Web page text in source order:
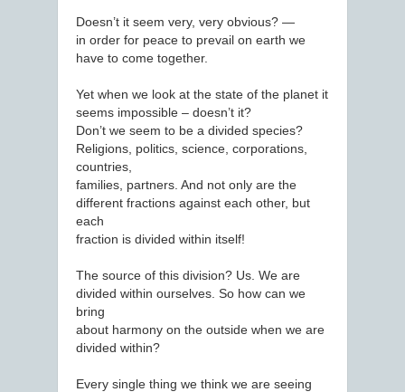
Doesn’t it seem very, very obvious? —
in order for peace to prevail on earth we
have to come together.
Yet when we look at the state of the planet it
seems impossible – doesn’t it?
Don’t we seem to be a divided species?
Religions, politics, science, corporations,
countries,
families, partners. And not only are the
different fractions against each other, but
each
fraction is divided within itself!
The source of this division? Us. We are
divided within ourselves. So how can we
bring
about harmony on the outside when we are
divided within?
Every single thing we think we are seeing